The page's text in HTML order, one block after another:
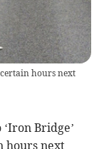
hours next
Bridge’
hours next